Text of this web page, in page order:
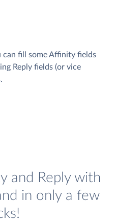
fill some Affinity fields
Reply fields (or vice
and Reply with
in only a few